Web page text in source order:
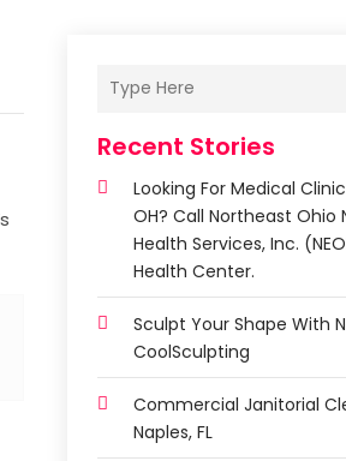
Recent Stories
Looking For Medical
OH? Call Northeast Ohio
Health Services, Inc.
Health Center.
Sculpt Your Shape With
CoolSculpting
Commercial Janitorial
Naples, FL